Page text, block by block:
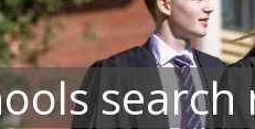
search